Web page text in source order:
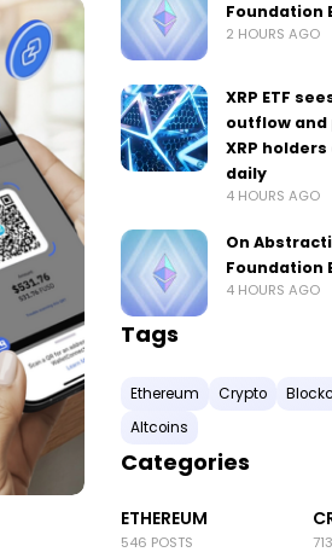
Foundation
2 HOURS AGO
XRP ETF
outflow and
XRP
daily
4 HOURS AGO
On
Foundation
4 HOURS AGO
Tags
Ethereum Crypto
Altcoins
Categories
ETHEREUM
546 POSTS